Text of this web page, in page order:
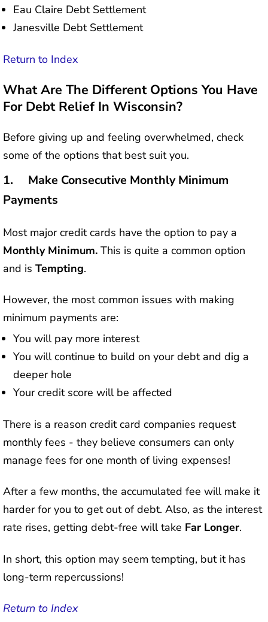
Eau Claire Debt Settlement
Janesville Debt Settlement
Return to Index
What Are The Different Options You Have
For Debt Relief In Wisconsin?
Before giving up and feeling overwhelmed, check
some of the options that best suit you.
1. Make Consecutive Monthly Minimum
Payments
Most major credit cards have the option to pay a
Monthly Minimum. This is quite a common option
and is Tempting.
However, the most common issues with making
minimum payments are:
You will pay more interest
You will continue to build on your debt and dig a
deeper hole
Your credit score will be affected
There is a reason credit card companies request
monthly fees - they believe consumers can only
manage fees for one month of living expenses!
After a few months, the accumulated fee will make it
harder for you to get out of debt. Also, as the interest
rate rises, getting debt-free will take Far Longer.
In short, this option may seem tempting, but it has
long-term repercussions!
Return to Index